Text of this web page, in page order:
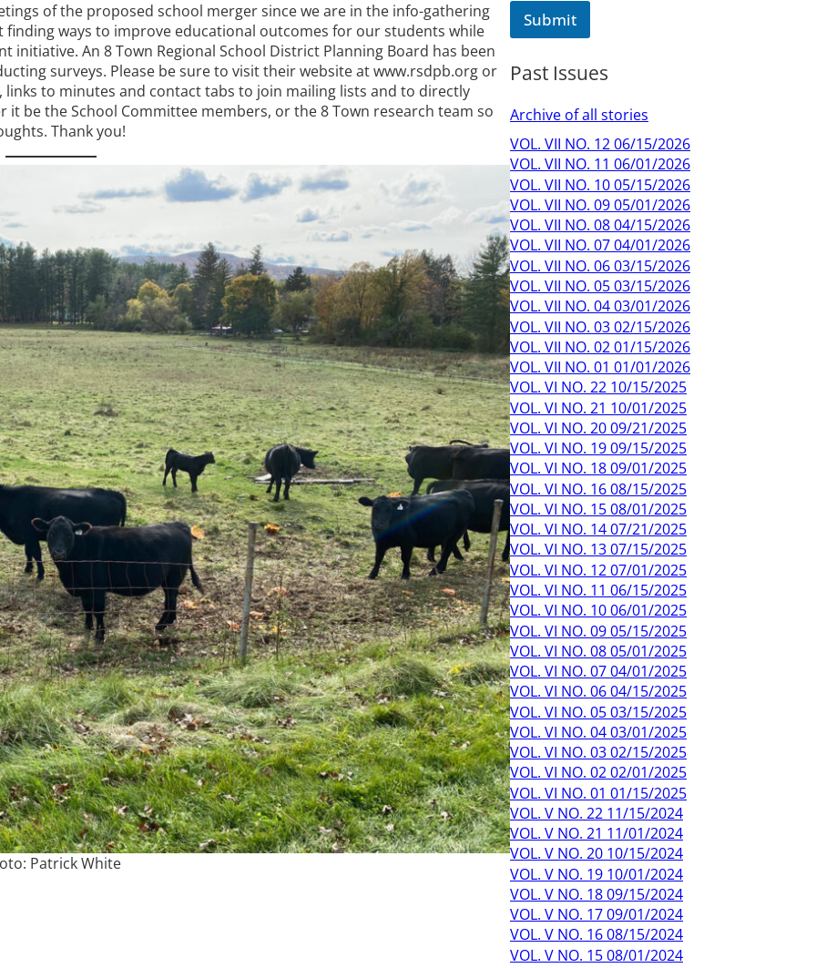
of the proposed school merger since we are in the info-gathering
ways to improve educational outcomes for our students while
An 8 Town Regional School District Planning Board has been
surveys. Please be sure to visit their website at www.rsdpb.org or
to minutes and contact tabs to join mailing lists and to directly
be the School Committee members, or the 8 Town research team so
Thank you!
Patrick White
Submit
Past Issues
Archive of all stories
VOL. VII NO. 12 06/15/2026
VOL. VII NO. 11 06/01/2026
VOL. VII NO. 10 05/15/2026
VOL. VII NO. 09 05/01/2026
VOL. VII NO. 08 04/15/2026
VOL. VII NO. 07 04/01/2026
VOL. VII NO. 06 03/15/2026
VOL. VII NO. 05 03/15/2026
VOL. VII NO. 04 03/01/2026
VOL. VII NO. 03 02/15/2026
VOL. VII NO. 02 01/15/2026
VOL. VII NO. 01 01/01/2026
VOL. VI NO. 22 10/15/2025
VOL. VI NO. 21 10/01/2025
VOL. VI NO. 20 09/21/2025
VOL. VI NO. 19 09/15/2025
VOL. VI NO. 18 09/01/2025
VOL. VI NO. 16 08/15/2025
VOL. VI NO. 15 08/01/2025
VOL. VI NO. 14 07/21/2025
VOL. VI NO. 13 07/15/2025
VOL. VI NO. 12 07/01/2025
VOL. VI NO. 11 06/15/2025
VOL. VI NO. 10 06/01/2025
VOL. VI NO. 09 05/15/2025
VOL. VI NO. 08 05/01/2025
VOL. VI NO. 07 04/01/2025
VOL. VI NO. 06 04/15/2025
VOL. VI NO. 05 03/15/2025
VOL. VI NO. 04 03/01/2025
VOL. VI NO. 03 02/15/2025
VOL. VI NO. 02 02/01/2025
VOL. VI NO. 01 01/15/2025
VOL. V NO. 22 11/15/2024
VOL. V NO. 21 11/01/2024
VOL. V NO. 20 10/15/2024
VOL. V NO. 19 10/01/2024
VOL. V NO. 18 09/15/2024
VOL. V NO. 17 09/01/2024
VOL. V NO. 16 08/15/2024
VOL. V NO. 15 08/01/2024